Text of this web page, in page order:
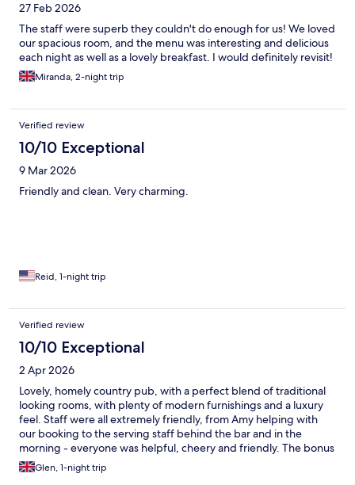
27 Feb 2026
The staff were superb they couldn't do enough for us! We loved
our spacious room, and the menu was interesting and delicious
each night as well as a lovely breakfast. I would definitely revisit!
Miranda, 2-night trip
Verified review
10/10 Exceptional
9 Mar 2026
Friendly and clean. Very charming.
Reid, 1-night trip
Verified review
10/10 Exceptional
2 Apr 2026
Lovely, homely country pub, with a perfect blend of traditional
looking rooms, with plenty of modern furnishings and a luxury
feel. Staff were all extremely friendly, from Amy helping with
our booking to the serving staff behind the bar and in the
morning - everyone was helpful, cheery and friendly. The bonus
of continental breakfast included was a lovely touch, including
pastries, toasts, ham, cheese, cereals, yoghurt, granola and
Glen, 1-night trip